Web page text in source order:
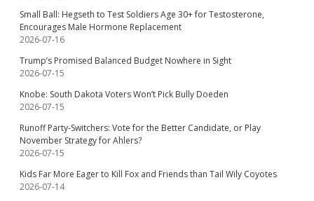
Small Ball: Hegseth to Test Soldiers Age 30+ for Testosterone,
Encourages Male Hormone Replacement
2026-07-16
Trump’s Promised Balanced Budget Nowhere in Sight
2026-07-15
Knobe: South Dakota Voters Won’t Pick Bully Doeden
2026-07-15
Runoff Party-Switchers: Vote for the Better Candidate, or Play
November Strategy for Ahlers?
2026-07-15
Kids Far More Eager to Kill Fox and Friends than Tail Wily Coyotes
2026-07-14